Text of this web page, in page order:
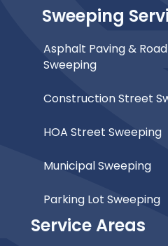
Sweeping
Asphalt Paving &
Sweeping
Construction Street
HOA Street Sweeping
Municipal Sweeping
Parking Lot Sweeping
Service Areas